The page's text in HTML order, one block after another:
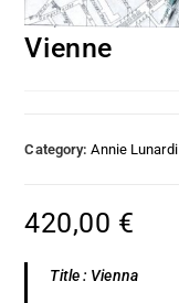
Vienne
Category:Annie Lunardi
420,00 €
Title : Vienna